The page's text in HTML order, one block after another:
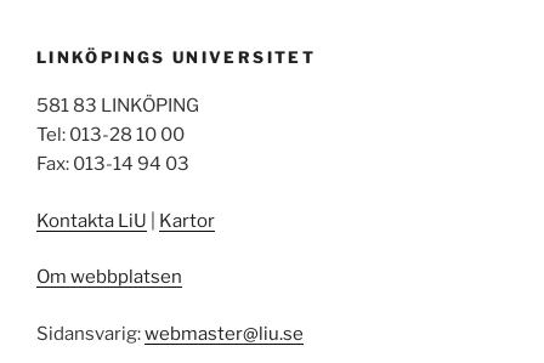
LINKÖPINGS UNIVERSITET
581 83 LINKÖPING
Tel: 013-28 10 00
Fax: 013-14 94 03
Kontakta LiU Kartor
Om webbplatsen
Sidansvarig:webmaster@liu.se